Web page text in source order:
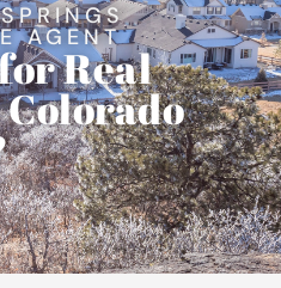
AGENT
Real